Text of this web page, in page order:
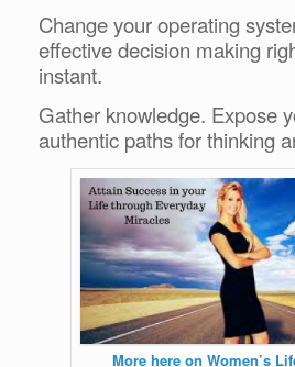
Change your operating
effective decision making
instant.
Gather knowledge. Expose
authentic paths for thinking
More here on Women’s